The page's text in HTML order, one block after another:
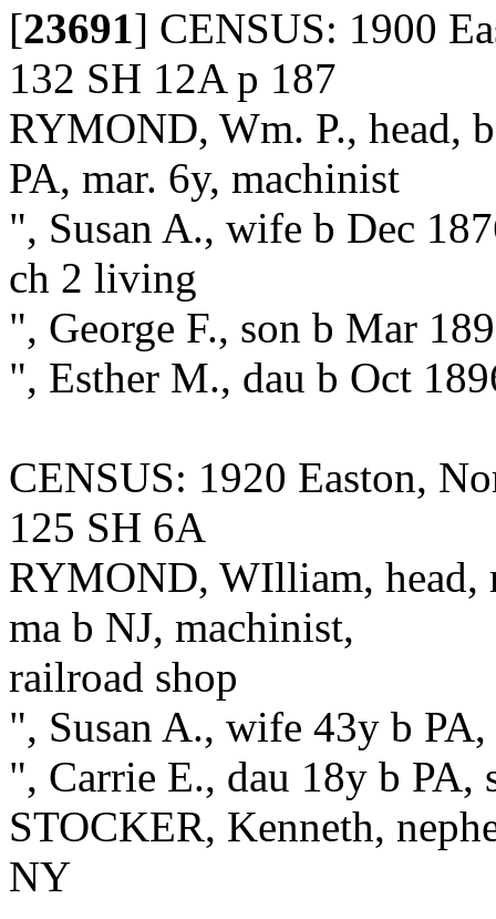
[23691] CENSUS: 1900
132 SH 12A p 187
RYMOND, Wm. P., head,
PA, mar. 6y, machinist
", Susan A., wife b Dec
ch 2 living
", George F., son b Mar
", Esther M., dau b Oct
CENSUS: 1920 Easton,
125 SH 6A
RYMOND, WIlliam, head,
ma b NJ, machinist,
railroad shop
", Susan A., wife 43y b PA,
", Carrie E., dau 18y b PA,
STOCKER, Kenneth,
NY